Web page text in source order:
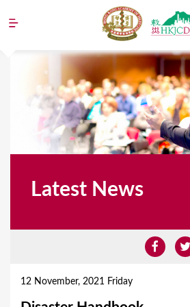
Jump to navigation
Latest News
12 November, 2021 Friday